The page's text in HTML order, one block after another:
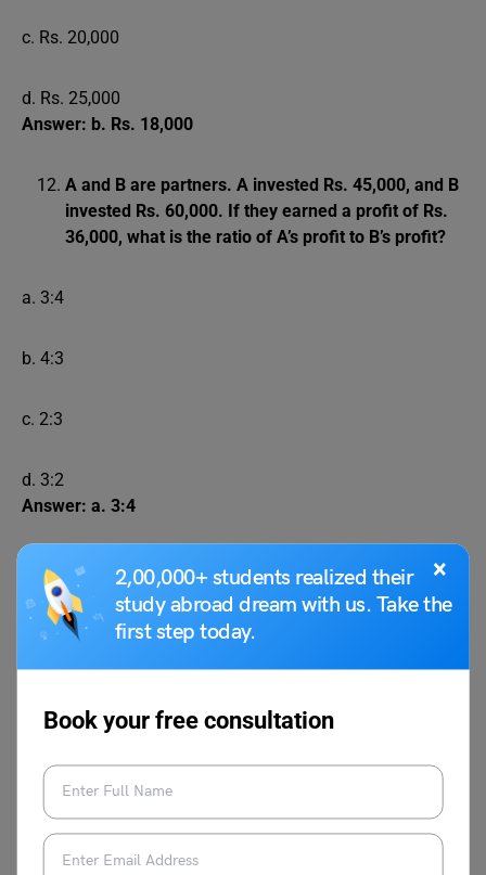
×
2,00,000+ students realized their
study abroad dream with us. Take the
first step today.
Book your free consultation
c. Rs. 20,000
d. Rs. 25,000
Answer: b. Rs. 18,000
A and B are partners. A invested Rs. 45,000, and B
invested Rs. 60,000. If they earned a profit of Rs.
36,000, what is the ratio of A’s profit to B’s profit?
a. 3:4
b. 4:3
c. 2:3
d. 3:2
Answer: a. 3:4
A, B, and C formed a partnership. A invested Rs.
20,000 for 6 months, B invested Rs. 30,000 for 8
months, and C invested Rs. 40,000 for 5 months. If
they earned a profit of Rs. 24,000, what is C’s
share of the profit?
a. Rs. 5,000
b. Rs. 7,000
c. Rs. 8,000